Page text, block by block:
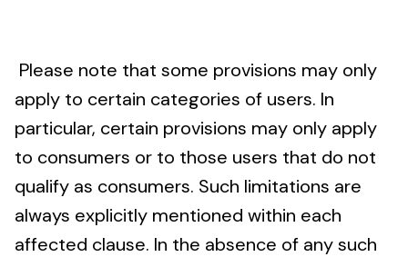
Please note that some provisions may only
apply to certain categories of users. In
particular, certain provisions may only apply
to consumers or to those users that do not
qualify as consumers. Such limitations are
always explicitly mentioned within each
affected clause. In the absence of any such